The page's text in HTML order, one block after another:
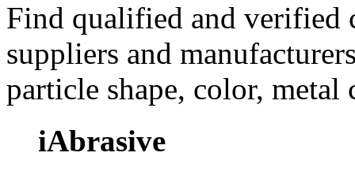
Find qualified and
suppliers and
particle shape, color, metal
iAbrasive